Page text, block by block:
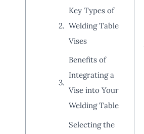
Key Types of
Welding Table
Vises
Benefits of
Integrating a
Vise into Your
Welding Table
Selecting the